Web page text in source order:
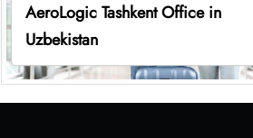
AeroLogic Tashkent Office in
Uzbekistan